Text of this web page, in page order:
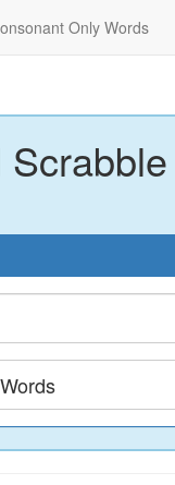
Only Words